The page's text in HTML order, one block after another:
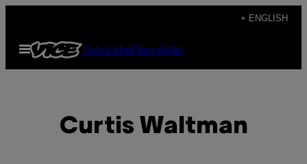
content
+ ENGLISH
Open
Menu
SubscribeNewsletter
Curtis Waltman